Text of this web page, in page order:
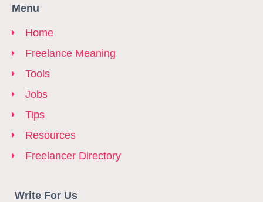
Menu
Home
Freelance Meaning
Tools
Jobs
Tips
Resources
Freelancer Directory
Write For Us